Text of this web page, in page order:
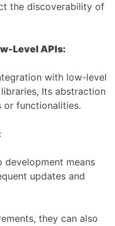
the discoverability of
Level APIs:
with low-level
Its abstraction
or functionalities.
means
updates and
they can also